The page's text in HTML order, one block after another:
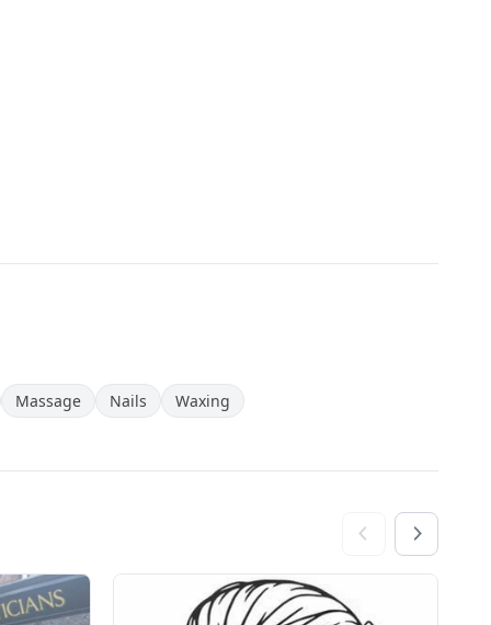
Massage Nails Waxing